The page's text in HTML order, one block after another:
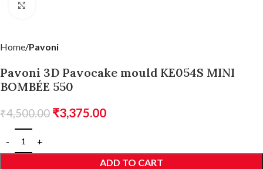
Home Pavoni
Pavoni 3D Pavocake mould KE054S MINI
BOMBÉE 550
₹4,500.00 ₹3,375.00
ADD TO CART